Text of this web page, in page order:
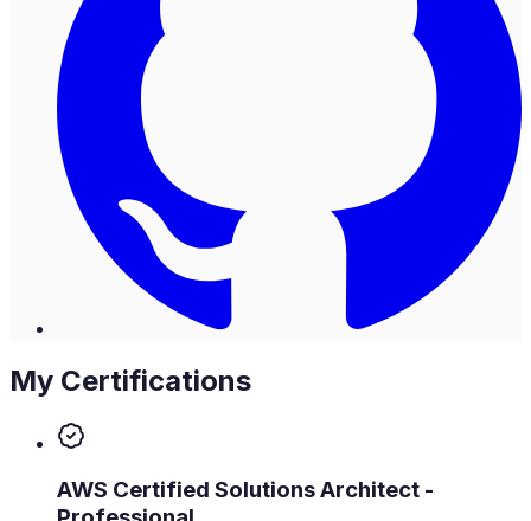
My Certifications
AWS Certified Solutions Architect -